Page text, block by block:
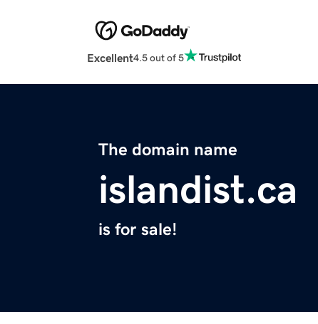
Excellent4.5 out of 5
The domain name
islandist.ca
is for sale!